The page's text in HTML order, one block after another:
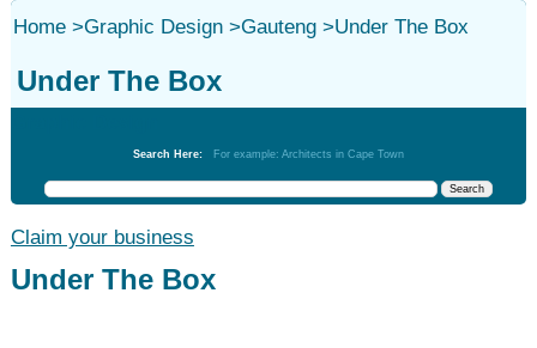
Home>Graphic Design>Gauteng>Under The Box
Under The Box
Search Here: For example: Architects in Cape Town
Claim your business
Under The Box